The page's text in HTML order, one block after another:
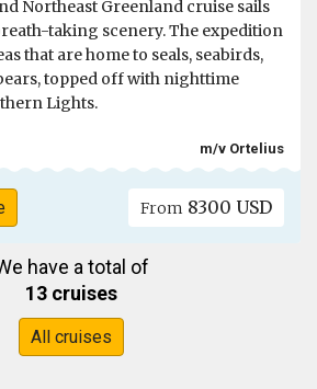
Northeast Greenland cruise sails
taking scenery. The expedition
that are home to seals, seabirds,
topped off with nighttime
Lights.
m/v Ortelius
From 8300 USD
have a total of
13 cruises
All cruises